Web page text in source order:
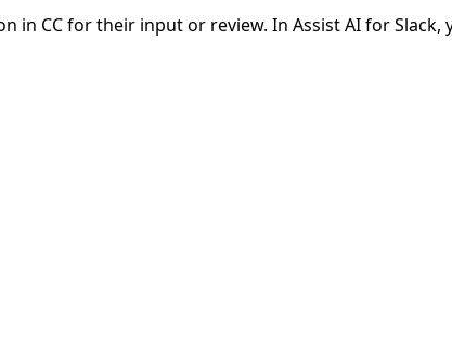
CC for their input or review. In Assist AI for Slack,